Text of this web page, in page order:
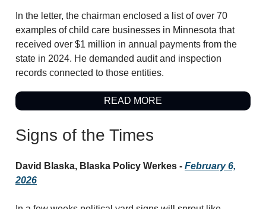
In the letter, the chairman enclosed a list of over 70
examples of child care businesses in Minnesota that
received over $1 million in annual payments from the
state in 2024. He demanded audit and inspection
records connected to those entities.
READ MORE
Signs of the Times
David Blaska, Blaska Policy Werkes - February 6,
2026